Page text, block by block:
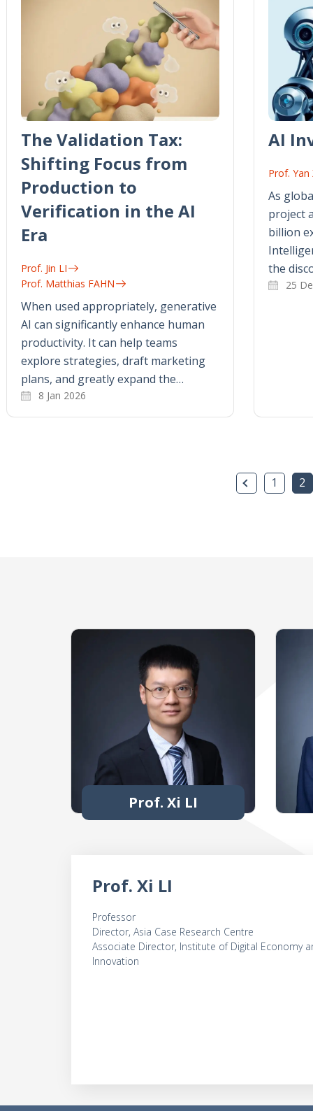
The Validation Tax:
Shifting Focus from
Production to
Verification in the AI
Era
Prof. Jin LI
Prof. Matthias FAHN
When used appropriately, generative
AI can significantly enhance human
productivity. It can help teams
explore strategies, draft marketing
plans, and greatly expand the…
8 Jan 2026
AI
Prof. Yan
As
project
billion
the
25
Previous
1 2
Prof. Xi LI
Prof. Xi LI
Professor
Director, Asia Case Research Centre
Associate Director, Institute of Digital Economy
Innovation